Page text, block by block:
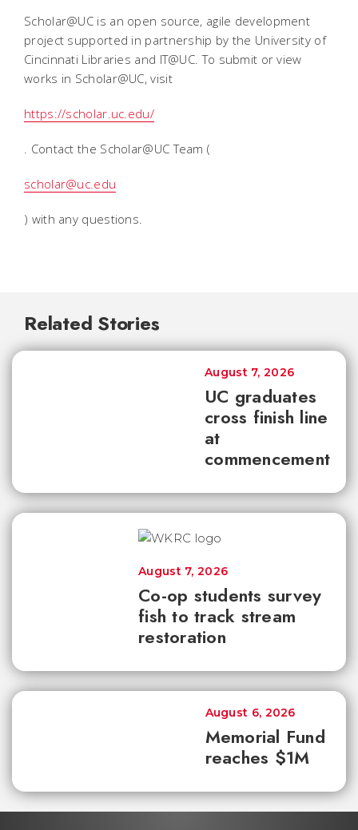
Scholar@UC is an open source, agile development
project supported in partnership by the University of
Cincinnati Libraries and IT@UC. To submit or view
works in Scholar@UC, visit
https://scholar.uc.edu/
. Contact the Scholar@UC Team (
scholar@uc.edu
) with any questions.
Related Stories
UC graduates
cross finish line
at
commencement
August 7, 2026
Co-op students survey
fish to track stream
restoration
August 7, 2026
Memorial Fund
reaches $1M
August 6, 2026